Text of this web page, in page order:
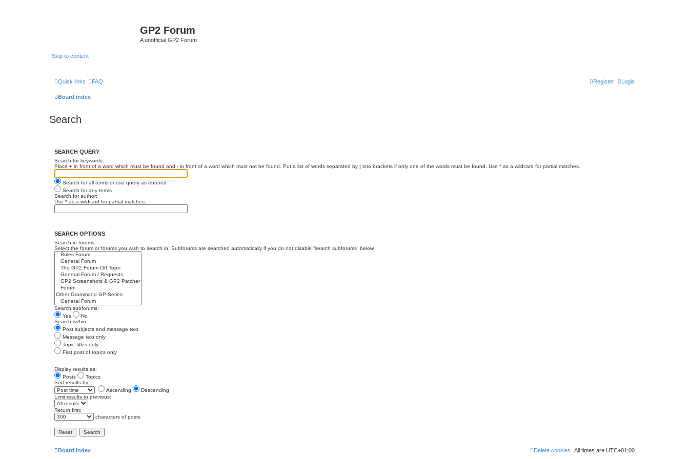
GP2 Forum
A unofficial GP2 Forum
Skip to content
Quick links FAQ Login
Register
Board index
Search
SEARCH QUERY
Search for keywords:
Place + in front of a word which must be found and - in front of a word which must not be found. Put a list of words separated by | into brackets if only one of the words must be found. Use * as a wildcard for partial matches.
Search for all terms or use query as entered
Search for any terms
Search for author:
Use * as a wildcard for partial matches.
SEARCH OPTIONS
Search in forums:
Select the forum or forums you wish to search in. Subforums are searched automatically if you do not disable “search subforums“ below.
Search subforums:
Yes
No
Search within:
Post subjects and message text
Message text only
Topic titles only
First post of topics only
Display results as:
Posts
Topics
Sort results by:
Ascending
Descending
Limit results to previous:
Return first:
characters of posts
Board index All times are UTC+01:00
Delete cookies